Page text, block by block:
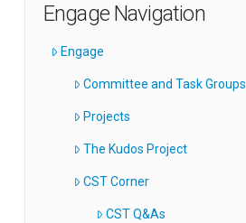
Engage Navigation
Engage
Committee and Task Groups
Projects
The Kudos Project
CST Corner
CST Q&As